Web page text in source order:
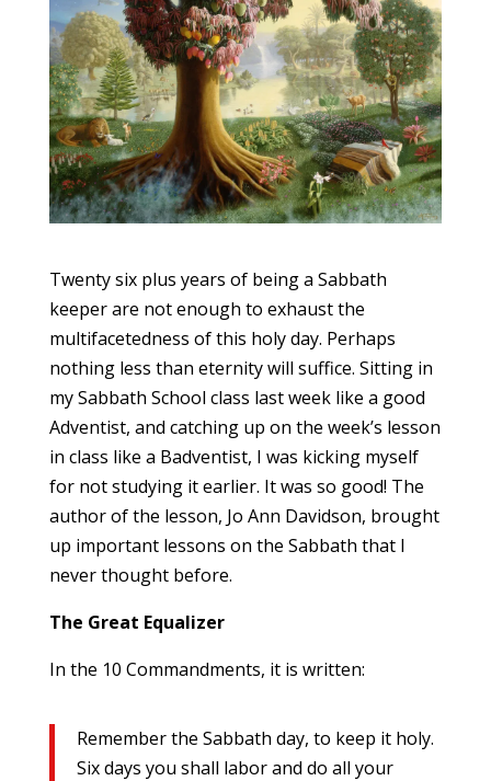
Twenty six plus years of being a Sabbath
keeper are not enough to exhaust the
multifacetedness of this holy day. Perhaps
nothing less than eternity will suffice. Sitting in
my Sabbath School class last week like a good
Adventist, and catching up on the week’s lesson
in class like a Badventist, I was kicking myself
for not studying it earlier. It was so good! The
author of the lesson, Jo Ann Davidson, brought
up important lessons on the Sabbath that I
never thought before.
The Great Equalizer
In the 10 Commandments, it is written:
Remember the Sabbath day, to keep it holy.
Six days you shall labor and do all your